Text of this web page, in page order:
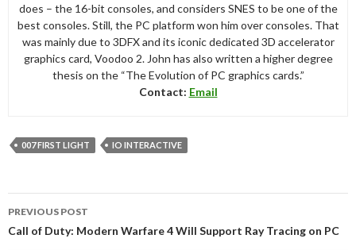
does – the 16-bit consoles, and considers SNES to be one of the
best consoles. Still, the PC platform won him over consoles. That
was mainly due to 3DFX and its iconic dedicated 3D accelerator
graphics card, Voodoo 2. John has also written a higher degree
thesis on the “The Evolution of PC graphics cards.”
Contact: Email
007 FIRST LIGHT IO INTERACTIVE
navigation
PREVIOUS POST
Call of Duty: Modern Warfare 4 Will Support Ray Tracing on PC